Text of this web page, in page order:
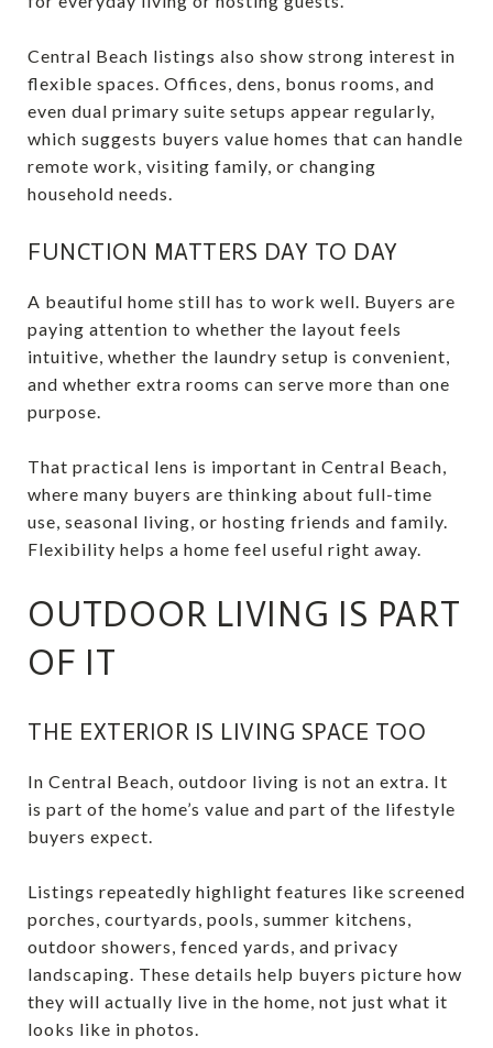
Central Beach listings also show strong interest in
flexible spaces. Offices, dens, bonus rooms, and
even dual primary suite setups appear regularly,
which suggests buyers value homes that can handle
remote work, visiting family, or changing
household needs.
FUNCTION MATTERS DAY TO DAY
A beautiful home still has to work well. Buyers are
paying attention to whether the layout feels
intuitive, whether the laundry setup is convenient,
and whether extra rooms can serve more than one
purpose.
That practical lens is important in Central Beach,
where many buyers are thinking about full-time
use, seasonal living, or hosting friends and family.
Flexibility helps a home feel useful right away.
OUTDOOR LIVING IS PART
OF IT
THE EXTERIOR IS LIVING SPACE TOO
In Central Beach, outdoor living is not an extra. It
is part of the home’s value and part of the lifestyle
buyers expect.
Listings repeatedly highlight features like screened
porches, courtyards, pools, summer kitchens,
outdoor showers, fenced yards, and privacy
landscaping. These details help buyers picture how
they will actually live in the home, not just what it
looks like in photos.